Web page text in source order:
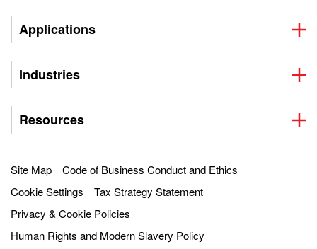
Applications
Industries
Resources
Site Map
Code of Business Conduct and Ethics
Cookie Settings
Tax Strategy Statement
Privacy & Cookie Policies
Human Rights and Modern Slavery Policy